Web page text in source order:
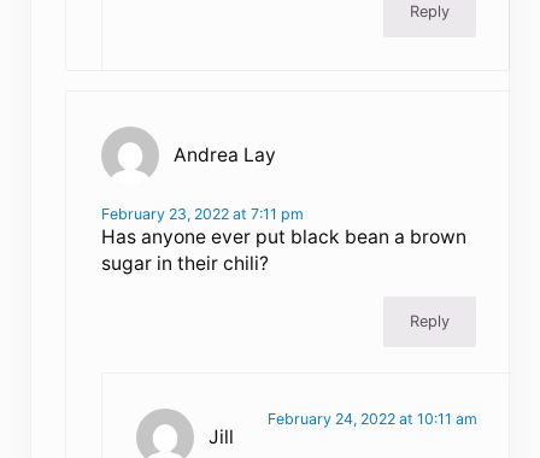
Reply
Andrea Lay
February 23, 2022 at 7:11 pm
Has anyone ever put black bean a brown
sugar in their chili?
Reply
Jill
February 24, 2022 at 10:11 am